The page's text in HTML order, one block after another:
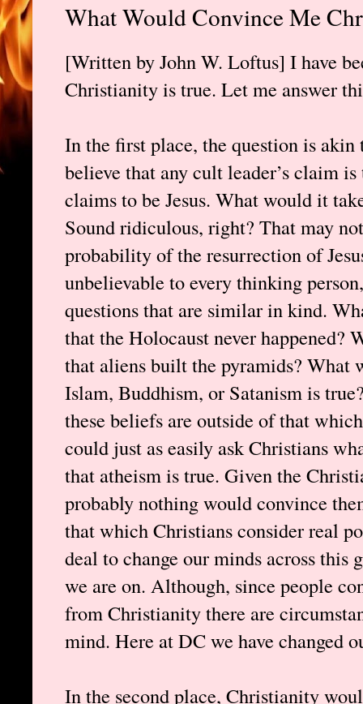
What Would Convince Me
[Written by John W. Loftus] I have
Christianity is true. Let me answer
In the first place, the question is
believe that any cult leader’s claim
claims to be Jesus. What would it
Sound ridiculous, right? That may
probability of the resurrection of
unbelievable to every thinking
questions that are similar in kind.
that the Holocaust never happened?
that aliens built the pyramids? What
Islam, Buddhism, or Satanism is
these beliefs are outside of that
could just as easily ask Christians
that atheism is true. Given the
probably nothing would convince
that which Christians consider real
deal to change our minds across this
we are on. Although, since people
from Christianity there are
mind. Here at DC we have changed
In the second place, Christianity